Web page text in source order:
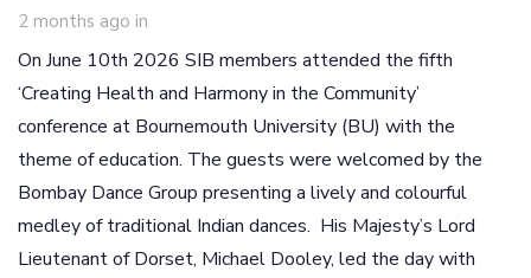
2 months ago in
On June 10th 2026 SIB members attended the fifth
‘Creating Health and Harmony in the Community’
conference at Bournemouth University (BU) with the
theme of education. The guests were welcomed by the
Bombay Dance Group presenting a lively and colourful
medley of traditional Indian dances. His Majesty’s Lord
Lieutenant of Dorset, Michael Dooley, led the day with